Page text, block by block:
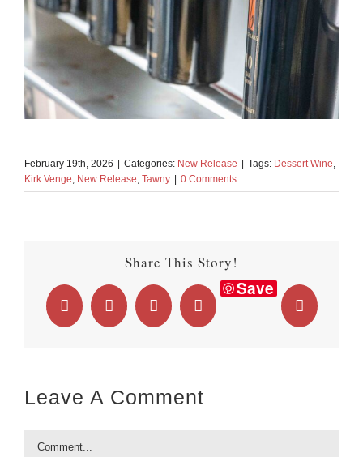
February 19th, 2026 | Categories: New Release | Tags: Dessert Wine
Kirk Venge New Release Tawny | 0 Comments
Share This Story!
Facebook
X LinkedInWhatsApp
Save
Email
Leave A Comment
Comment